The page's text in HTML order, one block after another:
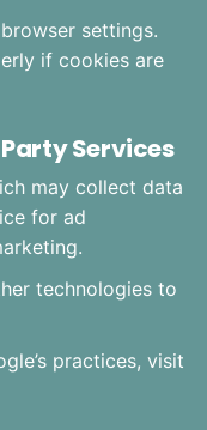
settings.
if cookies are
Services
may collect data
for ad
technologies to
practices, visit